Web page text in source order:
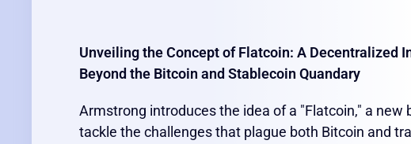
Unveiling the Concept of Flatcoin: A Decentralized
Beyond the Bitcoin and Stablecoin Quandary
Armstrong introduces the idea of a "Flatcoin," a
tackle the challenges that plague both Bitcoin and